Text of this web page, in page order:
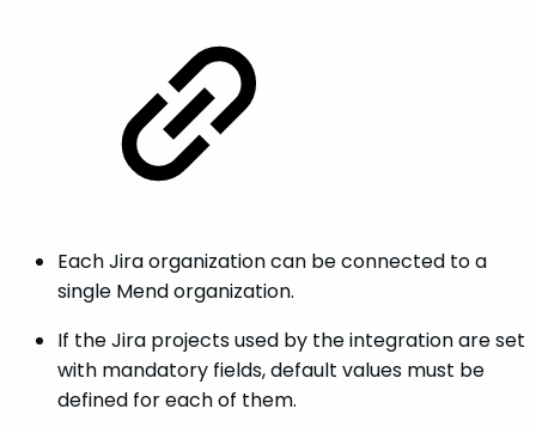
Each Jira organization can be connected to a
single Mend organization.
If the Jira projects used by the integration are set
with mandatory fields, default values must be
defined for each of them.